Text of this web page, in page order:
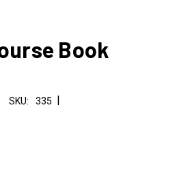
Book
SKU: 335 |